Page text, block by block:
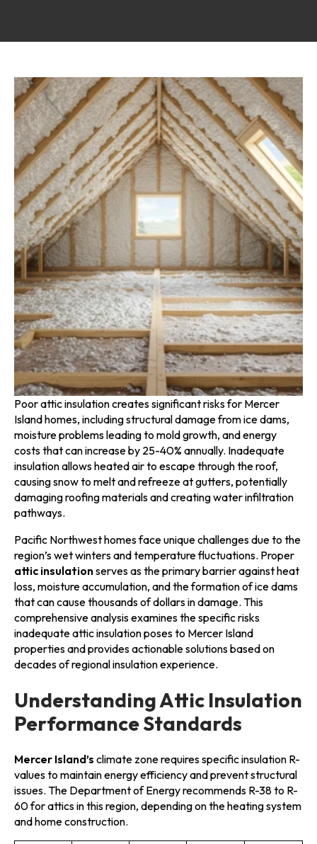
Poor attic insulation creates significant risks for Mercer
Island homes, including structural damage from ice dams,
moisture problems leading to mold growth, and energy
costs that can increase by 25-40% annually. Inadequate
insulation allows heated air to escape through the roof,
causing snow to melt and refreeze at gutters, potentially
damaging roofing materials and creating water infiltration
pathways.
Pacific Northwest homes face unique challenges due to the
region’s wet winters and temperature fluctuations. Proper
attic insulationserves as the primary barrier against heat
loss, moisture accumulation, and the formation of ice dams
that can cause thousands of dollars in damage. This
comprehensive analysis examines the specific risks
inadequate attic insulation poses to Mercer Island
properties and provides actionable solutions based on
decades of regional insulation experience.
Understanding Attic Insulation
Performance Standards
Mercer Island’s climate zone requires specific insulation R-
values to maintain energy efficiency and prevent structural
issues. The Department of Energy recommends R-38 to R-
60 for attics in this region, depending on the heating system
and home construction.